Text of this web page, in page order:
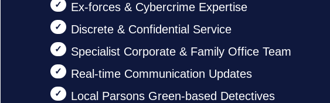
Ex-forces & Cybercrime Expertise
Discrete & Confidential Service
Specialist Corporate & Family Office Team
Real-time Communication Updates
Local Parsons Green-based Detectives